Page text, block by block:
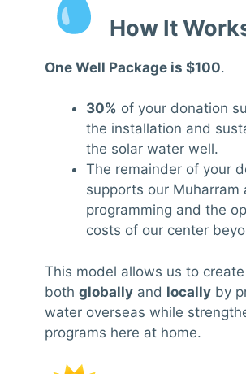
How It
One Well Package is $100.
30% of your donation
the installation and
the solar water well.
The remainder of your
supports our Muharram
programming and the
costs of our center
This model allows us to
both globally and locally by
water overseas while
programs here at home.